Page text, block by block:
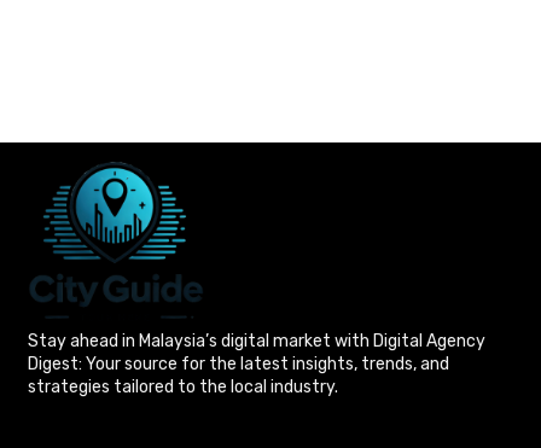
Stay ahead in Malaysia’s digital market with Digital Agency
Digest: Your source for the latest insights, trends, and
strategies tailored to the local industry.